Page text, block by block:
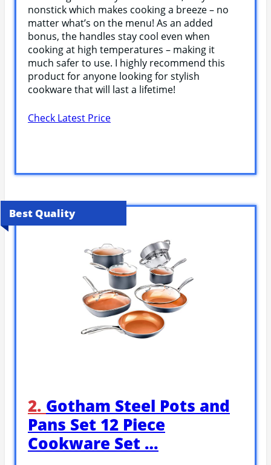
nonstick which makes cooking a breeze – no
matter what’s on the menu! As an added
bonus, the handles stay cool even when
cooking at high temperatures – making it
much safer to use. I highly recommend this
product for anyone looking for stylish
cookware that will last a lifetime!
Check Latest Price
Best Quality
2. Gotham Steel Pots and
Pans Set 12 Piece
Cookware Set …